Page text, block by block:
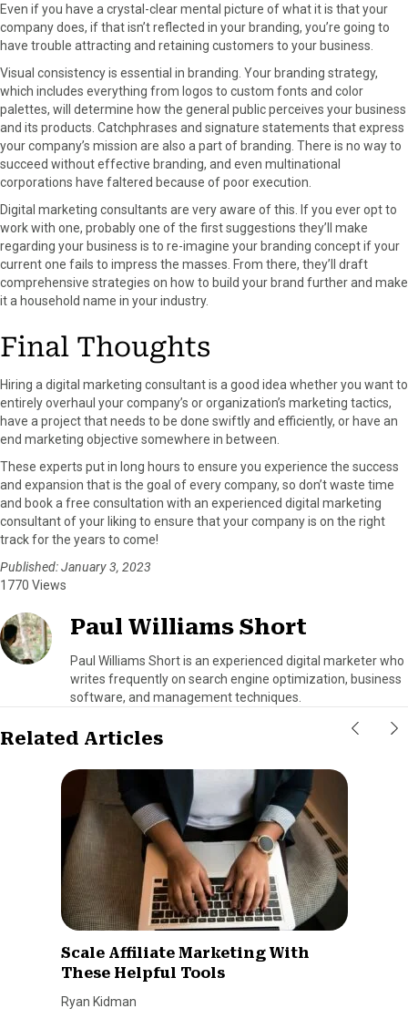
Even if you have a crystal-clear mental picture of what it is that your
company does, if that isn’t reflected in your branding, you’re going to
have trouble attracting and retaining customers to your business.
Visual consistency is essential in branding. Your branding strategy,
which includes everything from logos to custom fonts and color
palettes, will determine how the general public perceives your business
and its products. Catchphrases and signature statements that express
your company’s mission are also a part of branding. There is no way to
succeed without effective branding, and even multinational
corporations have faltered because of poor execution.
Digital marketing consultants are very aware of this. If you ever opt to
work with one, probably one of the first suggestions they’ll make
regarding your business is to re-imagine your branding concept if your
current one fails to impress the masses. From there, they’ll draft
comprehensive strategies on how to build your brand further and make
it a household name in your industry.
Final Thoughts
Hiring a digital marketing consultant is a good idea whether you want to
entirely overhaul your company’s or organization’s marketing tactics,
have a project that needs to be done swiftly and efficiently, or have an
end marketing objective somewhere in between.
These experts put in long hours to ensure you experience the success
and expansion that is the goal of every company, so don’t waste time
and book a free consultation with an experienced digital marketing
consultant of your liking to ensure that your company is on the right
track for the years to come!
Published: January 3, 2023
1770 Views
Paul Williams Short
Paul Williams Short is an experienced digital marketer who
writes frequently on search engine optimization, business
software, and management techniques.
Related Articles
Scale Affiliate Marketing With
These Helpful Tools
Ryan Kidman